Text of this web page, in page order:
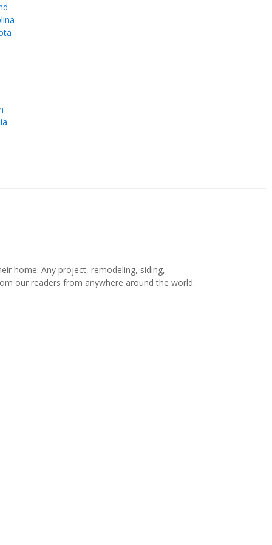
home. Any project, remodeling, siding,
our readers from anywhere around the world.